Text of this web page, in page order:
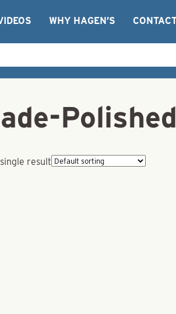
WHY HAGEN’S
result